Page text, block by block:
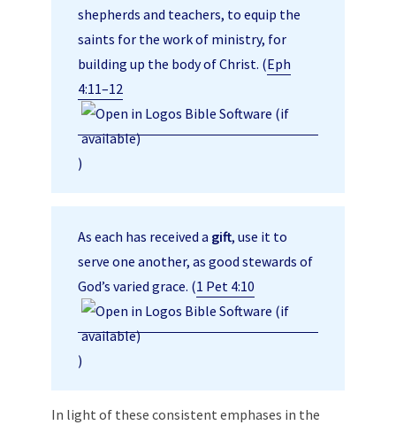
shepherds and teachers, to equip the
saints for the work of ministry, for
building up the body of Christ. (Eph
4:11–12
)
As each has received a gift, use it to
serve one another, as good stewards of
God’s varied grace. (1 Pet 4:10
)
In light of these consistent emphases in the